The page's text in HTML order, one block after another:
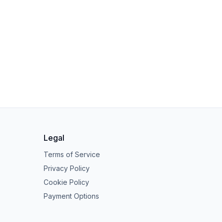
Legal
Terms of Service
Privacy Policy
Cookie Policy
Payment Options